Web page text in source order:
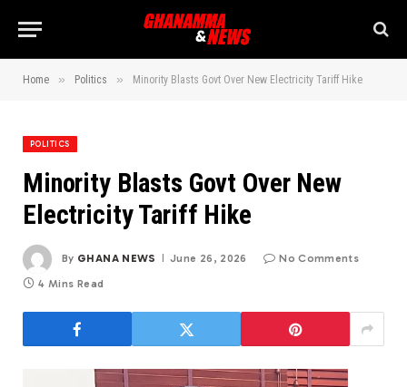
Home » Politics » Minority Blasts Govt Over New Electricity Tariff Hike
POLITICS
Minority Blasts Govt Over New
Electricity Tariff Hike
By GHANA NEWS June 26, 2026 No Comments
4 Mins Read